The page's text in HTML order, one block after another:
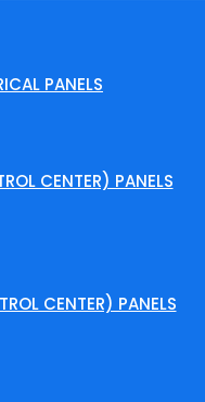
PANELS
CENTER) PANELS
CENTER) PANELS